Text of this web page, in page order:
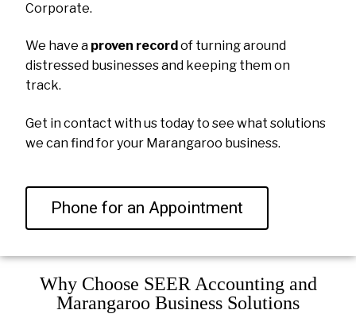
Corporate.
We have a proven record of turning around
distressed businesses and keeping them on
track.
Get in contact with us today to see what solutions
we can find for your Marangaroo business.
Phone for an Appointment
Why Choose SEER Accounting and
Marangaroo Business Solutions